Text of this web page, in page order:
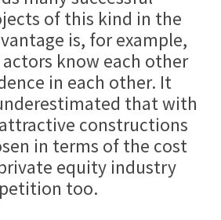
of this kind in the
is, for example,
know each other
in each other. It
that with
constructions
in terms of the cost
equity industry
too.